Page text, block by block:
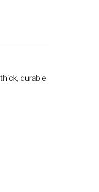
durable